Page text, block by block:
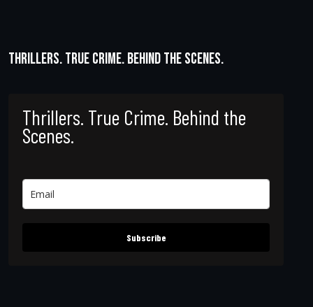
Thrillers. True Crime. Behind the Scenes.
Thrillers. True Crime. Behind the
Scenes.
Subscribe